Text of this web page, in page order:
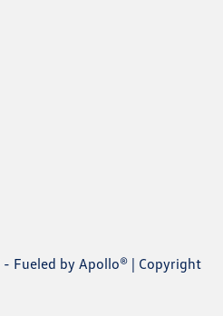
- Fueled by Apollo® | Copyright